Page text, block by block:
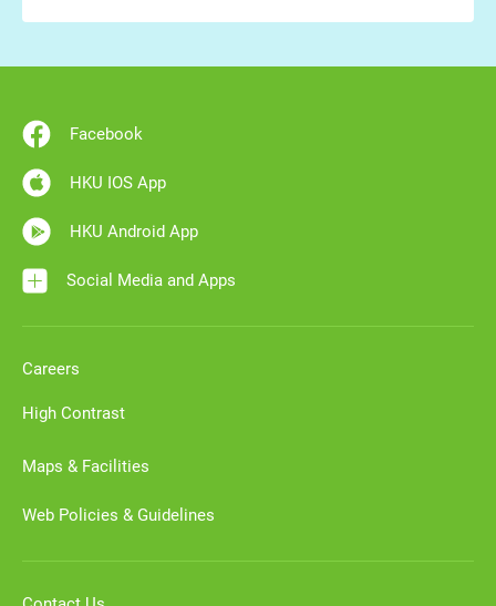
Facebook
HKU IOS App
HKU Android App
Social Media and Apps
Careers
High Contrast
Maps & Facilities
Web Policies & Guidelines